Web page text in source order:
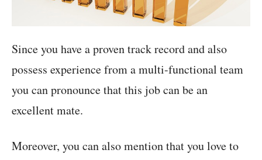
Since you have a proven track record and also
possess experience from a multi-functional team
you can pronounce that this job can be an
excellent mate.
Moreover, you can also mention that you love to